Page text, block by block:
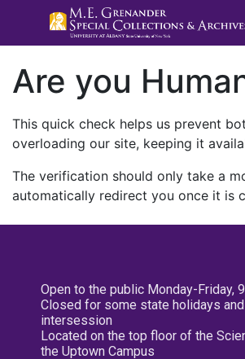
Are you
This quick check helps us prevent
overloading our site, keeping it
The verification should only take a
automatically redirect you once it is
Open to the public Monday-Friday,
Closed for some state holidays
intersession
Located on the top floor of the
the Uptown Campus